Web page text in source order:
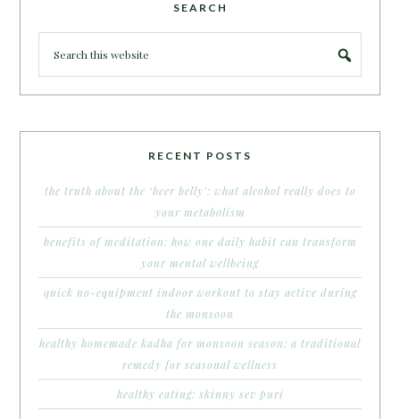
SEARCH
RECENT POSTS
the truth about the ‘beer belly’: what alcohol really does to
your metabolism
benefits of meditation: how one daily habit can transform
your mental wellbeing
quick no-equipment indoor workout to stay active during
the monsoon
healthy homemade kadha for monsoon season: a traditional
remedy for seasonal wellness
healthy eating: skinny sev puri